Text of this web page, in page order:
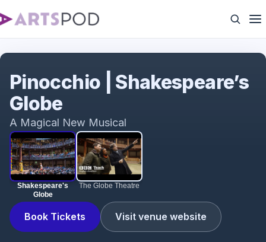
Shakespeare's
Globe
The Globe Theatre
Book Tickets Visit venue website
Pinocchio | Shakespeare’s
Globe
A Magical New Musical